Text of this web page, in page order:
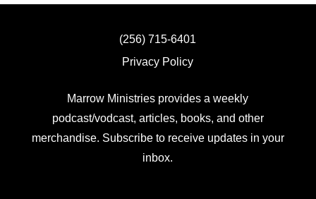
(256) 715-6401
Privacy Policy
Marrow Ministries provides a weekly
podcast/vodcast, articles, books, and other
merchandise. Subscribe to receive updates in your
inbox.